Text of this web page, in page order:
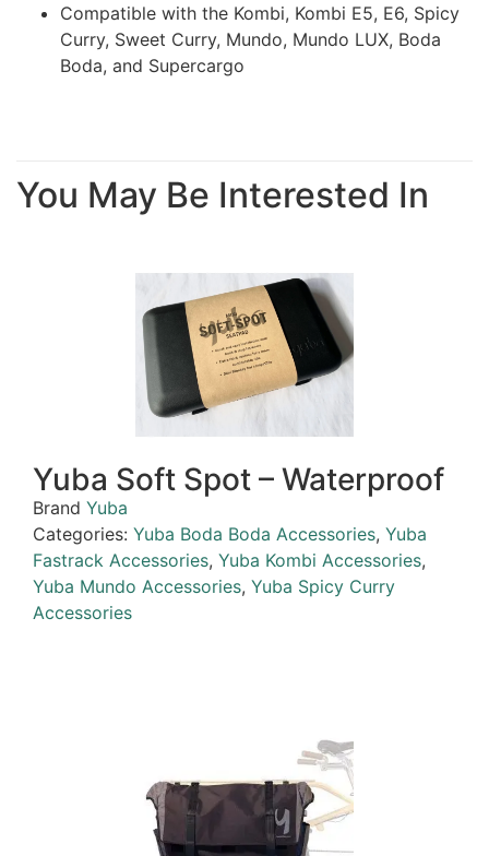
Compatible with the Kombi, Kombi E5, E6, Spicy
Curry, Sweet Curry, Mundo, Mundo LUX, Boda
Boda, and Supercargo
You May Be Interested In
Yuba Soft Spot – Waterproof
Brand Yuba
Categories: Yuba Boda Boda Accessories, Yuba
Fastrack Accessories, Yuba Kombi Accessories,
Yuba Mundo Accessories, Yuba Spicy Curry
Accessories